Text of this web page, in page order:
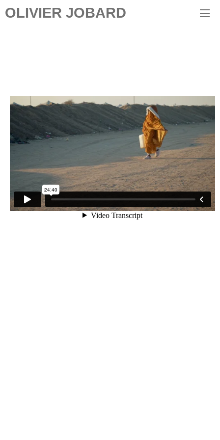
OLIVIER JOBARD